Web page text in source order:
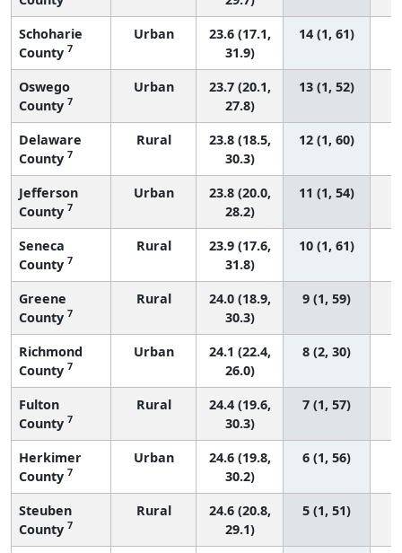
Schoharie
County 7
Urban
23.6 (17.1,
31.9)
14 (1, 61)
Oswego
County 7
Urban
23.7 (20.1,
27.8)
13 (1, 52)
Delaware
County 7
Rural
23.8 (18.5,
30.3)
12 (1, 60)
Jefferson
County 7
Urban
23.8 (20.0,
28.2)
11 (1, 54)
Seneca
County 7
Rural
23.9 (17.6,
31.8)
10 (1, 61)
Greene
County 7
Rural
24.0 (18.9,
30.3)
9 (1, 59)
Richmond
County 7
Urban
24.1 (22.4,
26.0)
8 (2, 30)
Fulton
County 7
Rural
24.4 (19.6,
30.3)
7 (1, 57)
Herkimer
County 7
Urban
24.6 (19.8,
30.2)
6 (1, 56)
Steuben
County 7
Rural
24.6 (20.8,
29.1)
5 (1, 51)